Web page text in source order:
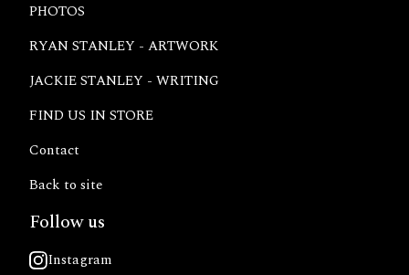
PHOTOS
RYAN STANLEY - ARTWORK
JACKIE STANLEY - WRITING
FIND US IN STORE
Contact
Back to site
Follow us
Instagram